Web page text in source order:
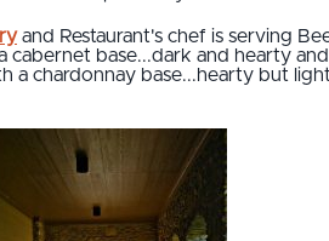
and Restaurant's chef is serving
cabernet base...dark and hearty and
a chardonnay base...hearty but